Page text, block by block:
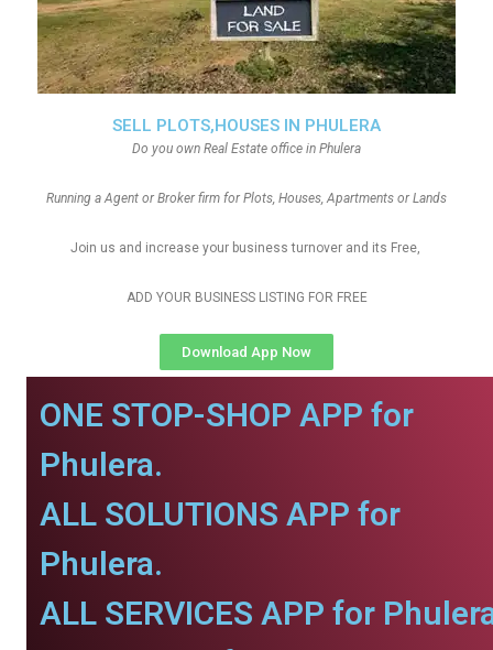
SELL PLOTS,HOUSES IN PHULERA
Do you own Real Estate office in Phulera
Running a Agent or Broker firm for Plots, Houses, Apartments or Lands
Join us and increase your business turnover and its Free,
ADD YOUR BUSINESS LISTING FOR FREE
Download App Now
ONE STOP-SHOP APP for
Phulera.
ALL SOLUTIONS APP for
Phulera.
ALL SERVICES APP for